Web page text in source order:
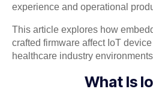
experience and operational
This article explores how
crafted firmware affect IoT
healthcare industry
What Is